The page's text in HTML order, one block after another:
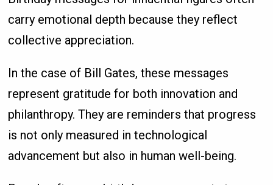
carry emotional depth because they reflect
collective appreciation.
In the case of Bill Gates, these messages
represent gratitude for both innovation and
philanthropy. They are reminders that progress
is not only measured in technological
advancement but also in human well-being.